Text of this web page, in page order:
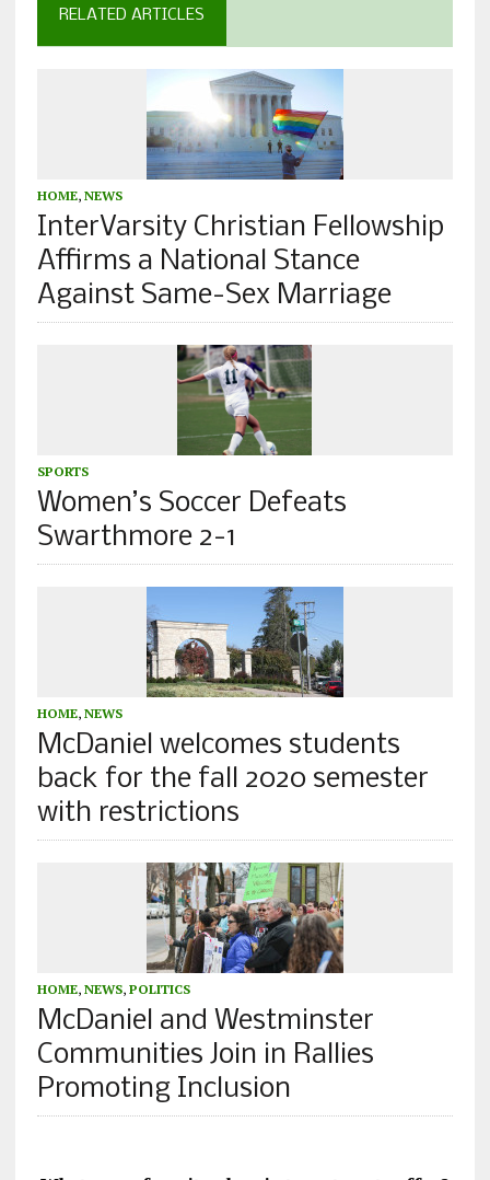
RELATED ARTICLES
HOME, NEWS
InterVarsity Christian Fellowship
Affirms a National Stance
Against Same-Sex Marriage
SPORTS
Women’s Soccer Defeats
Swarthmore 2-1
HOME, NEWS
McDaniel welcomes students
back for the fall 2020 semester
with restrictions
HOME, NEWS, POLITICS
McDaniel and Westminster
Communities Join in Rallies
Promoting Inclusion